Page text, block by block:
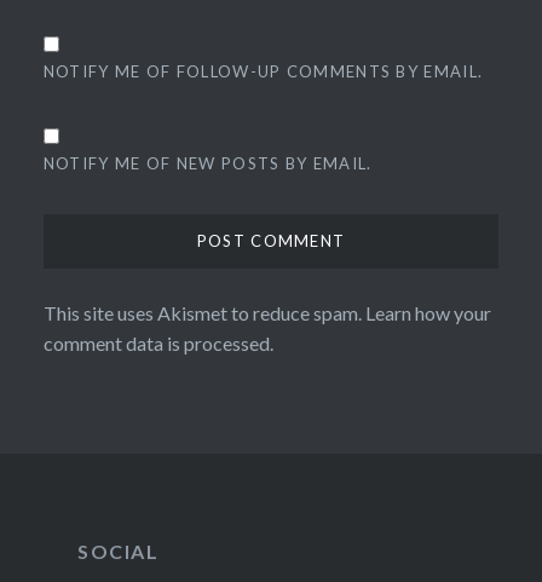
NOTIFY ME OF FOLLOW-UP COMMENTS BY EMAIL.
NOTIFY ME OF NEW POSTS BY EMAIL.
This site uses Akismet to reduce spam. Learn how your
comment data is processed.
SOCIAL